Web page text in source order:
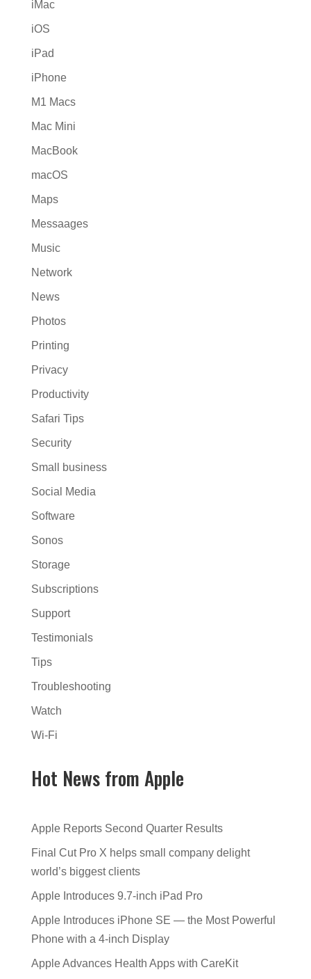
iMac
iOS
iPad
iPhone
M1 Macs
Mac Mini
MacBook
macOS
Maps
Messaages
Music
Network
News
Photos
Printing
Privacy
Productivity
Safari Tips
Security
Small business
Social Media
Software
Sonos
Storage
Subscriptions
Support
Testimonials
Tips
Troubleshooting
Watch
Wi-Fi
Hot News from Apple
Apple Reports Second Quarter Results
Final Cut Pro X helps small company delight
world’s biggest clients
Apple Introduces 9.7-inch iPad Pro
Apple Introduces iPhone SE — the Most Powerful
Phone with a 4-inch Display
Apple Advances Health Apps with CareKit